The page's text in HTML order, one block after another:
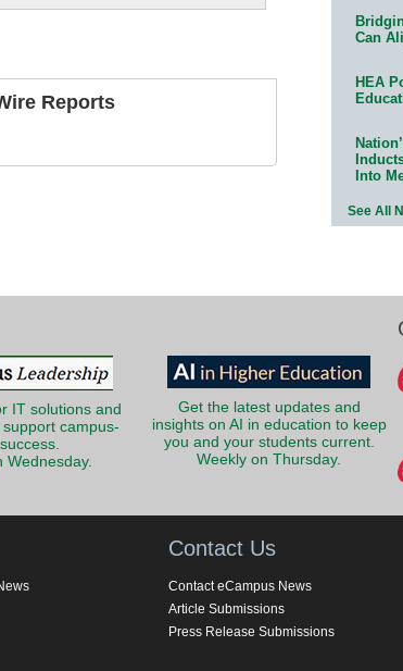
Reports
Can
HEA
Into
See All
IT solutions and
campus-
Wednesday.
Get the latest updates and
insights on AI in education to keep
you and your students current.
Weekly on Thursday.
Contact Us
Contact eCampus News
Article Submissions
Press Release Submissions